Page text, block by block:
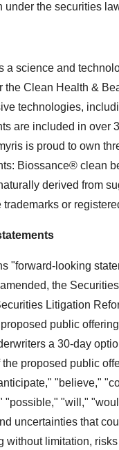
under the securities
a science and
the Clean Health &
technologies,
are included in over
is proud to own
Biossance® clean
derived from
or
"forward-looking
the
Litigation
public
a 30-day
proposed public
"believe,"
"possible," "will,"
uncertainties that
without limitation,